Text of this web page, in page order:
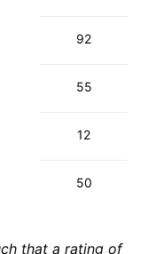
92
55
12
50
that a rating of